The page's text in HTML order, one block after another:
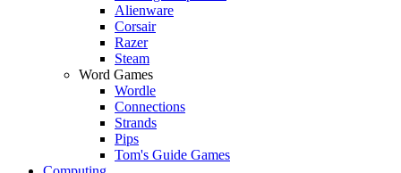
Alienware
Corsair
Razer
Steam
Word Games
Wordle
Connections
Strands
Pips
Tom's Guide Games